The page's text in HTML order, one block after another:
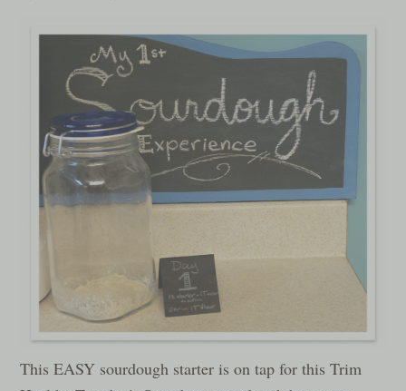
This EASY sourdough starter is on tap for this Trim